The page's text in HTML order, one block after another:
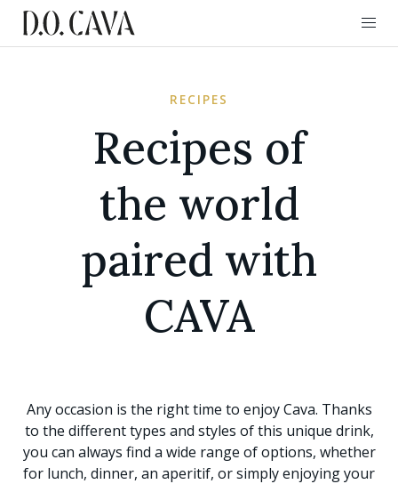
RECIPES
Recipes of
the world
paired with
CAVA
Any occasion is the right time to enjoy Cava. Thanks
to the different types and styles of this unique drink,
you can always find a wide range of options, whether
for lunch, dinner, an aperitif, or simply enjoying your